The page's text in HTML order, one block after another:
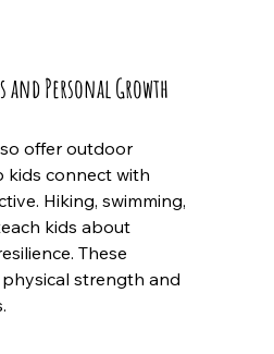
and Personal Growth
offer outdoor
kids connect with
Hiking, swimming,
kids about
These
strength and